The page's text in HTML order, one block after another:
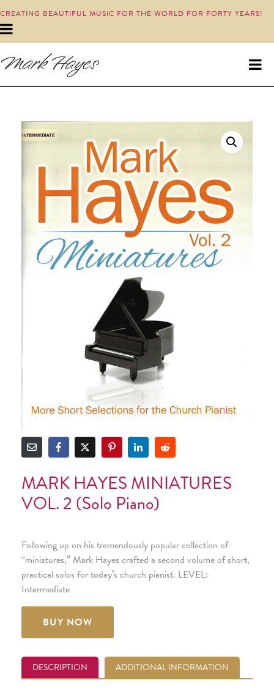
CREATING BEAUTIFUL MUSIC FOR THE WORLD FOR FORTY YEARS!
MARK HAYES MINIATURES
VOL. 2 (Solo Piano)
Following up on his tremendously popular collection of
“miniatures,” Mark Hayes crafted a second volume of short,
practical solos for today’s church pianist. LEVEL:
Intermediate
BUY NOW
DESCRIPTION ADDITIONAL INFORMATION